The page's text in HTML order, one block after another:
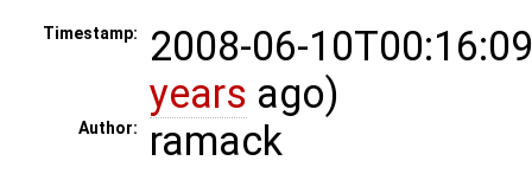
Timestamp:
2008-06-
years ago)
Author: ramack